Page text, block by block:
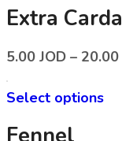
5.00 JOD – 20.00
Select options